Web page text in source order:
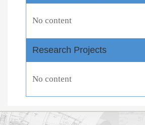
No content
Research Projects
No content